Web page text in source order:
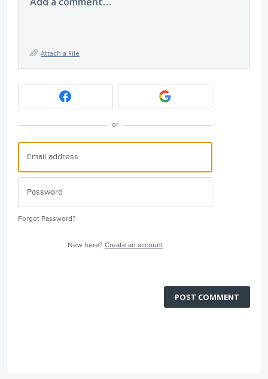
Attach a File
or
Forgot Password?
New here? Create an account
POST COMMENT